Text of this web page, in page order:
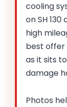
cooling
on SH
high
best offer
as it sits
damage
Photos